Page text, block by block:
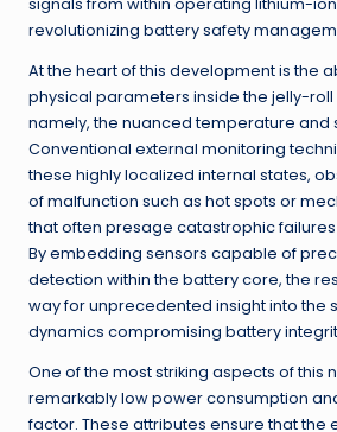
signals from within operating lithium-
revolutionizing battery safety
At the heart of this development is the
physical parameters inside the jelly-roll
namely, the nuanced temperature and
Conventional external monitoring
these highly localized internal states,
of malfunction such as hot spots or
that often presage catastrophic
By embedding sensors capable of
detection within the battery core, the
way for unprecedented insight into the
dynamics compromising battery
One of the most striking aspects of this
remarkably low power consumption
factor. These attributes ensure that the